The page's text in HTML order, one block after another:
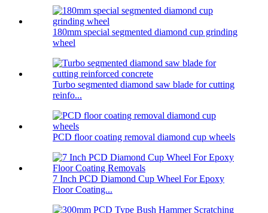
180mm special segmented diamond cup grinding
wheel
Turbo segmented diamond saw blade for cutting
reinfo...
PCD floor coating removal diamond cup wheels
7 Inch PCD Diamond Cup Wheel For Epoxy
Floor Coating...